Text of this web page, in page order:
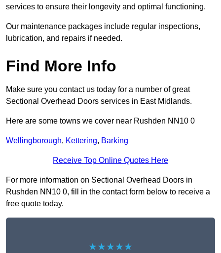
services to ensure their longevity and optimal functioning.
Our maintenance packages include regular inspections,
lubrication, and repairs if needed.
Find More Info
Make sure you contact us today for a number of great
Sectional Overhead Doors services in East Midlands.
Here are some towns we cover near Rushden NN10 0
Wellingborough, Kettering, Barking
Receive Top Online Quotes Here
For more information on Sectional Overhead Doors in
Rushden NN10 0, fill in the contact form below to receive a
free quote today.
★★★★★